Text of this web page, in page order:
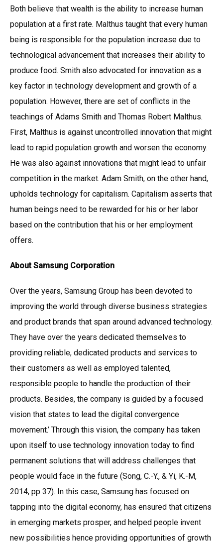
Both believe that wealth is the ability to increase human
population at a first rate. Malthus taught that every human
being is responsible for the population increase due to
technological advancement that increases their ability to
produce food. Smith also advocated for innovation as a
key factor in technology development and growth of a
population. However, there are set of conflicts in the
teachings of Adams Smith and Thomas Robert Malthus.
First, Malthus is against uncontrolled innovation that might
lead to rapid population growth and worsen the economy.
He was also against innovations that might lead to unfair
competition in the market. Adam Smith, on the other hand,
upholds technology for capitalism. Capitalism asserts that
human beings need to be rewarded for his or her labor
based on the contribution that his or her employment
offers.
About Samsung Corporation
Over the years, Samsung Group has been devoted to
improving the world through diverse business strategies
and product brands that span around advanced technology.
They have over the years dedicated themselves to
providing reliable, dedicated products and services to
their customers as well as employed talented,
responsible people to handle the production of their
products. Besides, the company is guided by a focused
vision that states to lead the digital convergence
movement.’ Through this vision, the company has taken
upon itself to use technology innovation today to find
permanent solutions that will address challenges that
people would face in the future (Song, C.-Y., & Yi, K.-M,
2014, pp 37). In this case, Samsung has focused on
tapping into the digital economy, has ensured that citizens
in emerging markets prosper, and helped people invent
new possibilities hence providing opportunities of growth